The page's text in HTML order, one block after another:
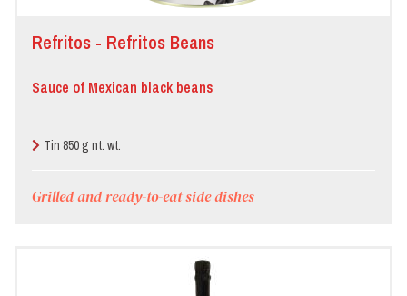
Refritos - Refritos Beans
Sauce of Mexican black beans
Tin 850 g nt. wt.
Grilled and ready-to-eat side dishes